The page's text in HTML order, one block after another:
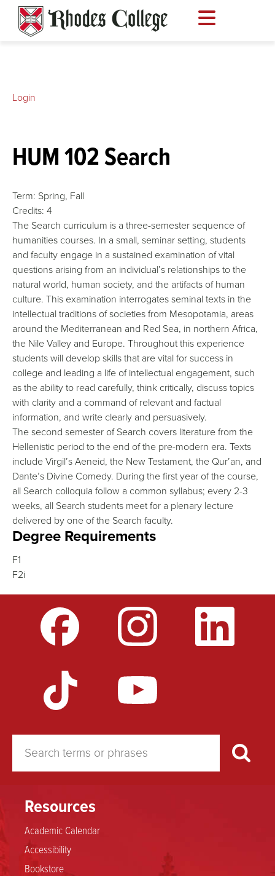
content
HUM 102 Search
Term: Spring, Fall
Credits: 4
The Search curriculum is a three-semester sequence of
humanities courses. In a small, seminar setting, students
and faculty engage in a sustained examination of vital
questions arising from an individual’s relationships to the
natural world, human society, and the artifacts of human
culture. This examination interrogates seminal texts in the
intellectual traditions of societies from Mesopotamia, areas
around the Mediterranean and Red Sea, in northern Africa,
the Nile Valley and Europe. Throughout this experience
students will develop skills that are vital for success in
college and leading a life of intellectual engagement, such
as the ability to read carefully, think critically, discuss topics
with clarity and a command of relevant and factual
information, and write clearly and persuasively.
The second semester of Search covers literature from the
Hellenistic period to the end of the pre-modern era. Texts
include Virgil’s Aeneid, the New Testament, the Qur’an, and
Dante’s Divine Comedy. During the first year of the course,
all Search colloquia follow a common syllabus; every 2-3
weeks, all Search students meet for a plenary lecture
delivered by one of the Search faculty.
Degree Requirements
F1
F2i
Login
Resources
Academic Calendar
Accessibility
Bookstore